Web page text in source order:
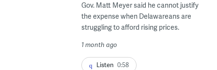
Gov. Matt Meyer said he cannot justify
the expense when Delawareans are
struggling to afford rising prices.
1 month ago
Listen 0:58